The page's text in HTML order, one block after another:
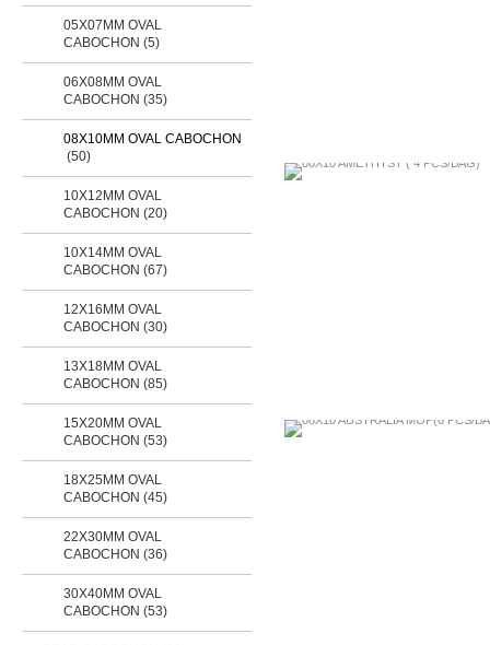
05X07MM OVAL
CABOCHON (5)
06X08MM OVAL
CABOCHON (35)
08X10MM OVAL CABOCHON
(50)
10X12MM OVAL
CABOCHON (20)
10X14MM OVAL
CABOCHON (67)
12X16MM OVAL
CABOCHON (30)
13X18MM OVAL
CABOCHON (85)
15X20MM OVAL
CABOCHON (53)
18X25MM OVAL
CABOCHON (45)
22X30MM OVAL
CABOCHON (36)
30X40MM OVAL
CABOCHON (53)